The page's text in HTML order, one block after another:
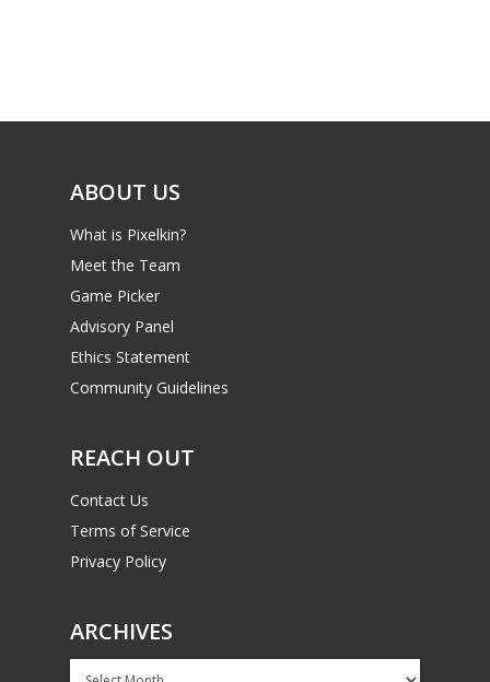
ABOUT US
What is Pixelkin?
Meet the Team
Game Picker
Advisory Panel
Ethics Statement
Community Guidelines
REACH OUT
Contact Us
Terms of Service
Privacy Policy
ARCHIVES
Archives